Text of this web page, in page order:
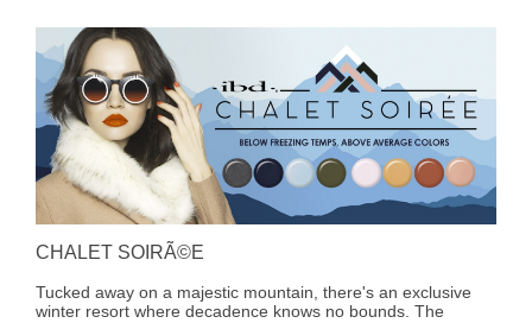
CHALET SOIRÃ©E
Tucked away on a majestic mountain, there's an exclusive
winter resort where decadence knows no bounds. The